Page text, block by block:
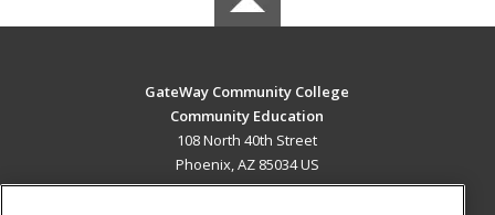
GateWay Community College
Community Education
108 North 40th Street
Phoenix, AZ 85034 US